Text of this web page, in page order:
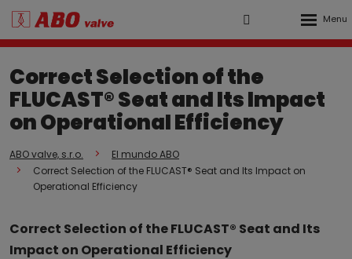
Vyhledávání
Přihlášení
zóny
menu
Correct Selection of the
FLUCAST® Seat and Its Impact
on Operational Efficiency
ABO valve, s.r.o.
El mundo ABO
Correct Selection of the FLUCAST® Seat and Its Impact on
Operational Efficiency
Correct Selection of the FLUCAST® Seat and Its
Impact on Operational Efficiency